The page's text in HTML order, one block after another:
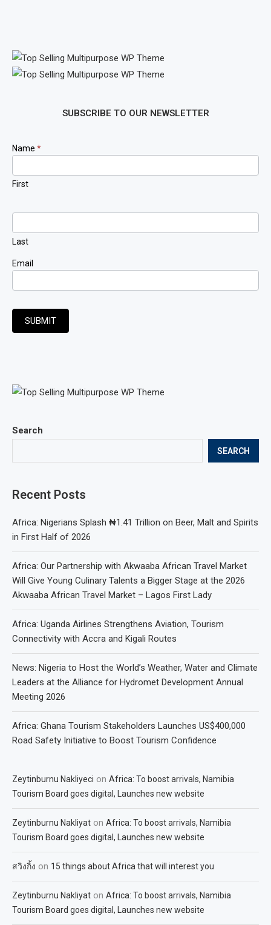
Search
SEARCH
Recent Posts
Africa: Nigerians Splash ₦1.41 Trillion on Beer, Malt and Spirits
in First Half of 2026
Africa: Our Partnership with Akwaaba African Travel Market
Will Give Young Culinary Talents a Bigger Stage at the 2026
Akwaaba African Travel Market – Lagos First Lady
Africa: Uganda Airlines Strengthens Aviation, Tourism
Connectivity with Accra and Kigali Routes
News: Nigeria to Host the World’s Weather, Water and Climate
Leaders at the Alliance for Hydromet Development Annual
Meeting 2026
Africa: Ghana Tourism Stakeholders Launches US$400,000
Road Safety Initiative to Boost Tourism Confidence
Zeytinburnu Nakliyeci on Africa: To boost arrivals, Namibia
Tourism Board goes digital, Launches new website
Zeytinburnu Nakliyat on Africa: To boost arrivals, Namibia
Tourism Board goes digital, Launches new website
สวิงกิ้ง on 15 things about Africa that will interest you
Zeytinburnu Nakliyat on Africa: To boost arrivals, Namibia
Tourism Board goes digital, Launches new website
SUBSCRIBE TO OUR NEWSLETTER
Newsletter
Signup
Name *
First
Last
Email
SUBMIT